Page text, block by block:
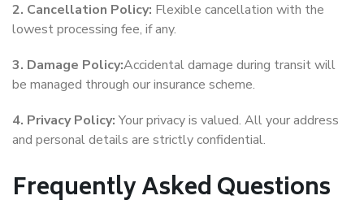
2. Cancellation Policy: Flexible cancellation with the
lowest processing fee, if any.
3. Damage Policy:Accidental damage during transit will
be managed through our insurance scheme.
4. Privacy Policy:Your privacy is valued. All your address
and personal details are strictly confidential.
Frequently Asked Questions